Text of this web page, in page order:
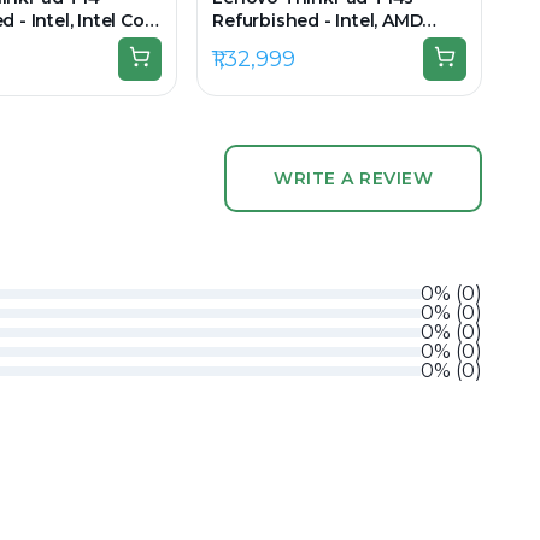
- Intel, Intel Core
16GB RAM DDR4,
Refurbished - Intel, AMD
LPDDR5X, 1TB SSD, 14" 1920 x
₹1,32,999
WRITE A REVIEW
0% (0)
0% (0)
0% (0)
0% (0)
0% (0)